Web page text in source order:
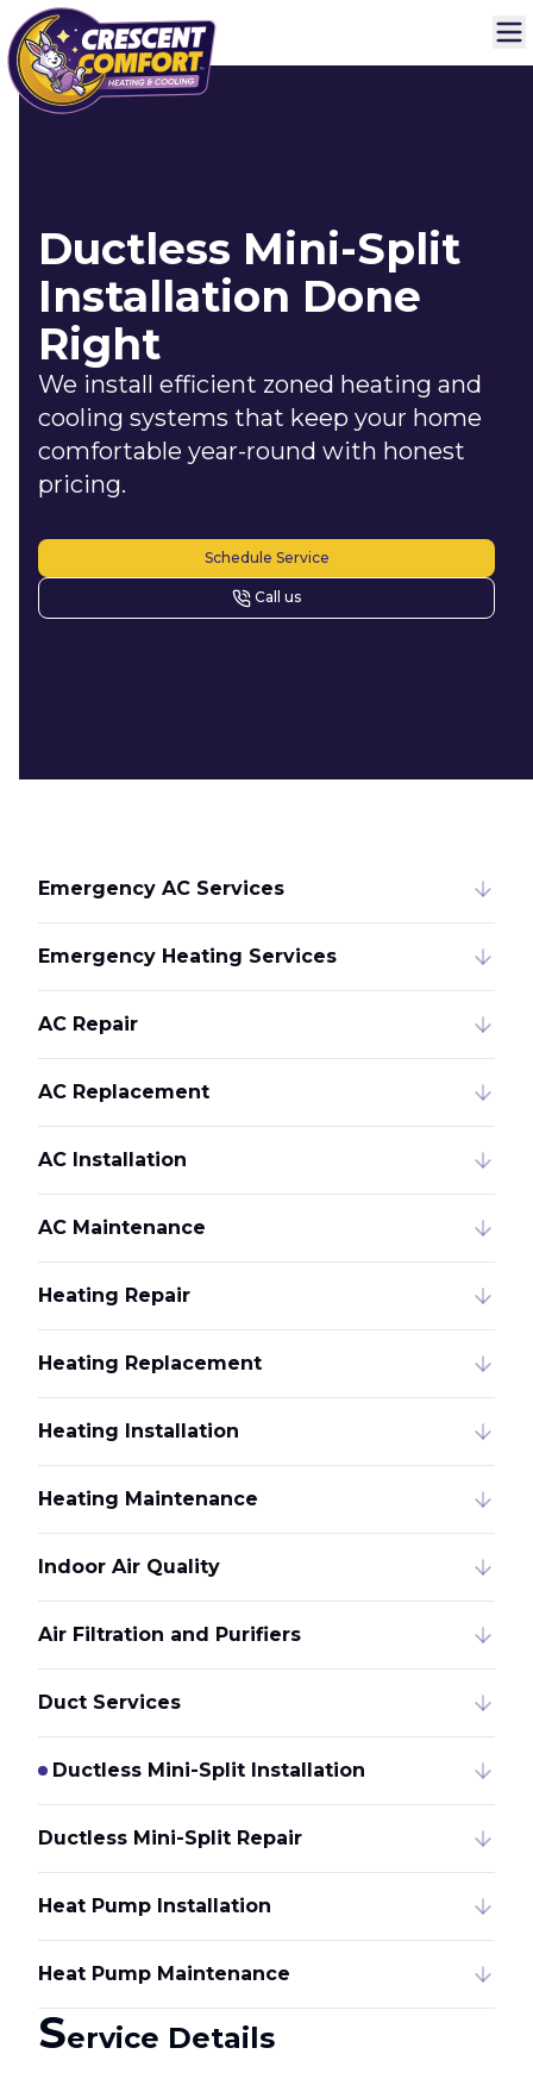
Ductless Mini-Split
Installation Done
Right
We install efficient zoned heating and
cooling systems that keep your home
comfortable year-round with honest
pricing.
Schedule Service
Call us
Emergency AC Services
Emergency Heating Services
AC Repair
AC Replacement
AC Installation
AC Maintenance
Heating Repair
Heating Replacement
Heating Installation
Heating Maintenance
Indoor Air Quality
Air Filtration and Purifiers
Duct Services
Ductless Mini-Split Installation
Ductless Mini-Split Repair
Heat Pump Installation
Heat Pump Maintenance
Service Details